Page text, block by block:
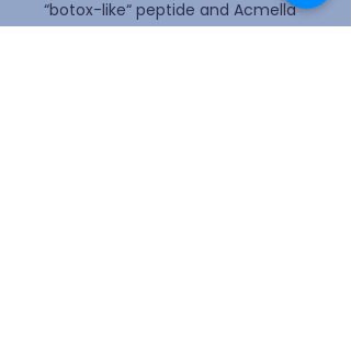
“botox-like“ peptide and Acmella